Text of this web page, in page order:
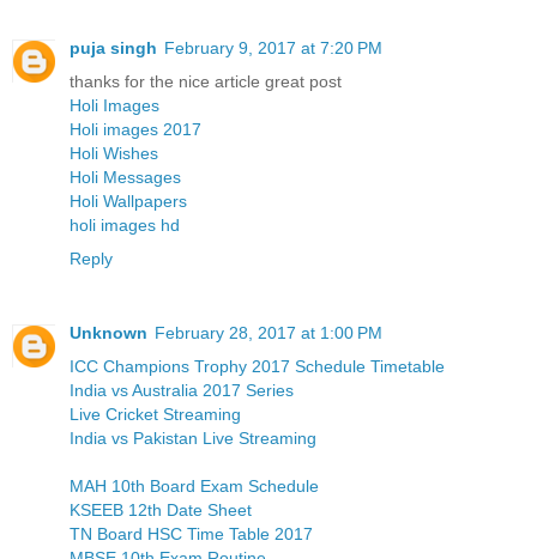
puja singh February 9, 2017 at 7:20 PM
thanks for the nice article great post
Holi Images
Holi images 2017
Holi Wishes
Holi Messages
Holi Wallpapers
holi images hd
Reply
Unknown February 28, 2017 at 1:00 PM
ICC Champions Trophy 2017 Schedule Timetable
India vs Australia 2017 Series
Live Cricket Streaming
India vs Pakistan Live Streaming
MAH 10th Board Exam Schedule
KSEEB 12th Date Sheet
TN Board HSC Time Table 2017